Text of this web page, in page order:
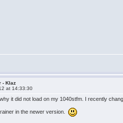
- Klaz
at 14:33:30
it did not load on my 1040stfm. I recently
in the newer version.